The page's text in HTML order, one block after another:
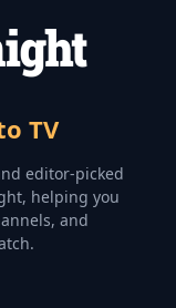
TV
editor-picked
helping you
and